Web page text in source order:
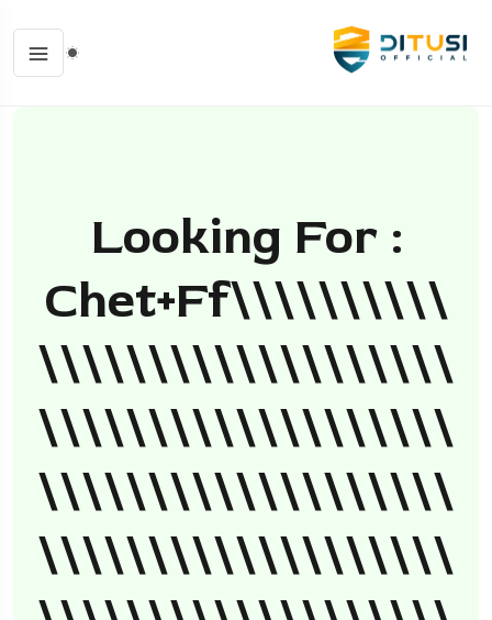
Looking For :
Chet+ff\\\\\\\\\\
\\\\\\\\\\\\\\\\\\\
\\\\\\\\\\\\\\\\\\\
\\\\\\\\\\\\\\\\\\\
\\\\\\\\\\\\\\\\\\\